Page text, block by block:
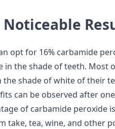
Noticeable
opt for 16% carbamide
in the shade of teeth. Most
the shade of white of their
can be observed after
of carbamide peroxide
take, tea, wine, and other